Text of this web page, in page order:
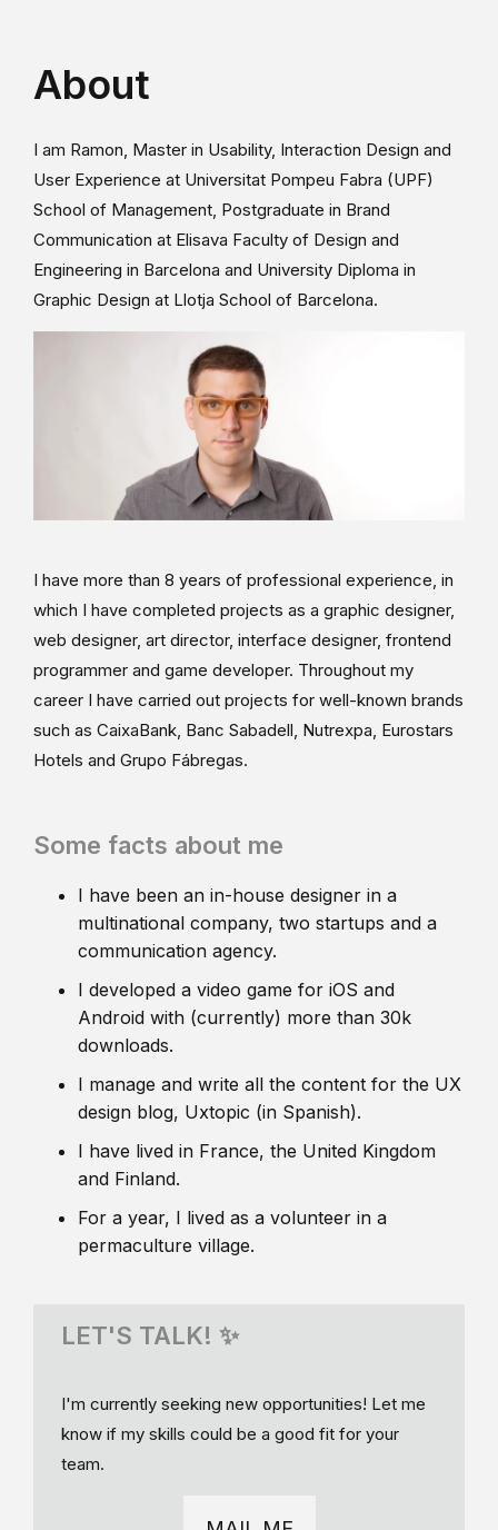
About
I am Ramon, Master in Usability, Interaction Design and
User Experience at Universitat Pompeu Fabra (UPF)
School of Management, Postgraduate in Brand
Communication at Elisava Faculty of Design and
Engineering in Barcelona and University Diploma in
Graphic Design at Llotja School of Barcelona.
I have more than 8 years of professional experience, in
which I have completed projects as a graphic designer,
web designer, art director, interface designer, frontend
programmer and game developer. Throughout my
career I have carried out projects for well-known brands
such as CaixaBank, Banc Sabadell, Nutrexpa, Eurostars
Hotels and Grupo Fábregas.
Some facts about me
I have been an in-house designer in a
multinational company, two startups and a
communication agency.
I developed a video game for iOS and
Android with (currently) more than 30k
downloads.
I manage and write all the content for the UX
design blog, Uxtopic (in Spanish).
I have lived in France, the United Kingdom
and Finland.
For a year, I lived as a volunteer in a
permaculture village.
LET'S TALK! ✨
I'm currently seeking new opportunities! Let me
know if my skills could be a good fit for your
team.